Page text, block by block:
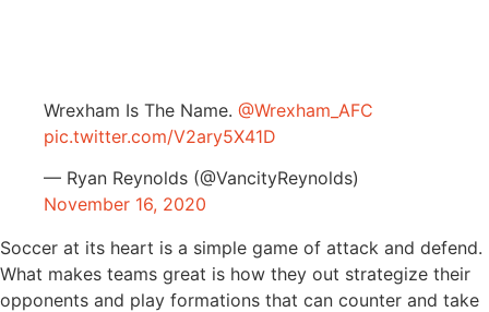
Wrexham Is The Name. @Wrexham_AFC
pic.twitter.com/V2ary5X41D
— Ryan Reynolds (@VancityReynolds)
November 16, 2020
Soccer at its heart is a simple game of attack and defend.
What makes teams great is how they out strategize their
opponents and play formations that can counter and take